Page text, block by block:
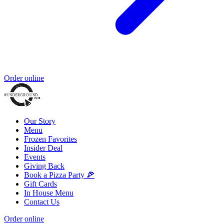
Order online
Our Story
Menu
Frozen Favorites
Insider Deal
Events
Giving Back
Book a Pizza Party 🍕
Gift Cards
In House Menu
Contact Us
Order online